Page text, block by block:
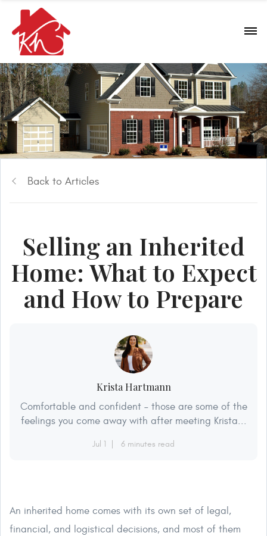
Back to Articles
Selling an Inherited
Home: What to Expect
and How to Prepare
Krista Hartmann
Comfortable and confident – those are some of the
feelings you come away with after meeting Krista...
Jul 1 6 minutes read
An inherited home comes with its own set of legal,
financial, and logistical decisions, and most of them